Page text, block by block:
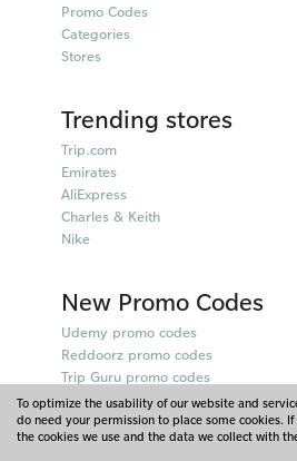
Promo Codes
Categories
Stores
Trending stores
Trip.com
Emirates
AliExpress
Charles & Keith
Nike
New Promo Codes
Udemy promo codes
Reddoorz promo codes
Trip Guru promo codes
Qatar Airways promo codes
Farfetch promo codes
To optimize the usability of our website and
do need your permission to place some cookies.
the cookies we use and the data we collect with